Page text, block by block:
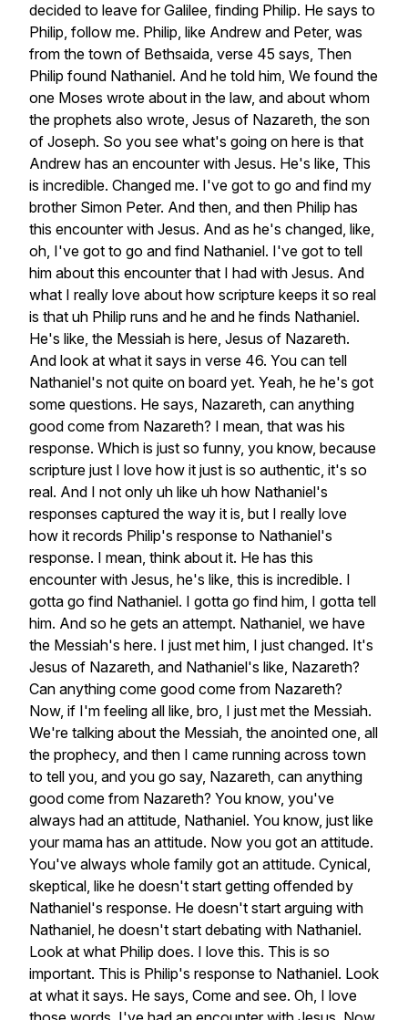
decided to leave for Galilee, finding Philip. He says to
Philip, follow me. Philip, like Andrew and Peter, was
from the town of Bethsaida, verse 45 says, Then
Philip found Nathaniel. And he told him, We found the
one Moses wrote about in the law, and about whom
the prophets also wrote, Jesus of Nazareth, the son
of Joseph. So you see what's going on here is that
Andrew has an encounter with Jesus. He's like, This
is incredible. Changed me. I've got to go and find my
brother Simon Peter. And then, and then Philip has
this encounter with Jesus. And as he's changed, like,
oh, I've got to go and find Nathaniel. I've got to tell
him about this encounter that I had with Jesus. And
what I really love about how scripture keeps it so real
is that uh Philip runs and he and he finds Nathaniel.
He's like, the Messiah is here, Jesus of Nazareth.
And look at what it says in verse 46. You can tell
Nathaniel's not quite on board yet. Yeah, he he's got
some questions. He says, Nazareth, can anything
good come from Nazareth? I mean, that was his
response. Which is just so funny, you know, because
scripture just I love how it just is so authentic, it's so
real. And I not only uh like uh how Nathaniel's
responses captured the way it is, but I really love
how it records Philip's response to Nathaniel's
response. I mean, think about it. He has this
encounter with Jesus, he's like, this is incredible. I
gotta go find Nathaniel. I gotta go find him, I gotta tell
him. And so he gets an attempt. Nathaniel, we have
the Messiah's here. I just met him, I just changed. It's
Jesus of Nazareth, and Nathaniel's like, Nazareth?
Can anything come good come from Nazareth?
Now, if I'm feeling all like, bro, I just met the Messiah.
We're talking about the Messiah, the anointed one, all
the prophecy, and then I came running across town
to tell you, and you go say, Nazareth, can anything
good come from Nazareth? You know, you've
always had an attitude, Nathaniel. You know, just like
your mama has an attitude. Now you got an attitude.
You've always whole family got an attitude. Cynical,
skeptical, like he doesn't start getting offended by
Nathaniel's response. He doesn't start arguing with
Nathaniel, he doesn't start debating with Nathaniel.
Look at what Philip does. I love this. This is so
important. This is Philip's response to Nathaniel. Look
at what it says. He says, Come and see. Oh, I love